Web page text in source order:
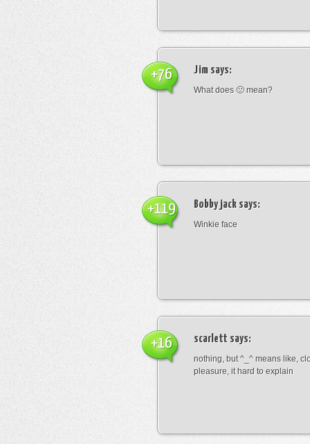
Jim says:
What does 🙁 mean?
+76
Bobby jack says:
Winkie face
+119
scarlett says:
nothing, but ^_^ means like,
pleasure, it hard to explain
+16